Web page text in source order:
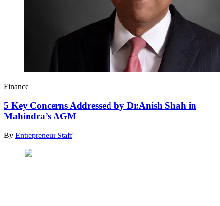
Finance
5 Key Concerns Addressed by Dr.Anish Shah in
Mahindra’s AGM
By Entrepreneur Staff